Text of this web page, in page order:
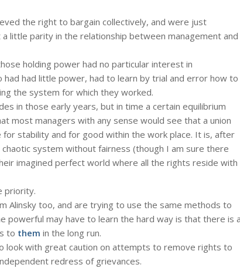
the right to bargain collectively, and were just
little parity in the relationship between management and
holding power had no particular interest in
had little power, had to learn by trial and error how to
the system for which they worked.
in those early years, but in time a certain equilibrium
most managers with any sense would see that a union
stability and for good within the work place. It is, after
system without fairness (though I am sure there
imagined perfect world where all the rights reside with
priority.
Alinsky too, and are trying to use the same methods to
powerful may have to learn the hard way is that there is
to them in the long run.
look with great caution on attempts to remove rights to
redress of grievances.